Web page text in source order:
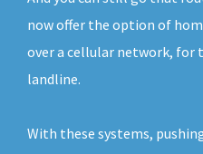
now offer the option of
over a cellular network, for
landline.
With these systems,